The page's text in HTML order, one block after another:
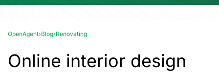
OpenAgent›Blog›Renovating
Online interior design